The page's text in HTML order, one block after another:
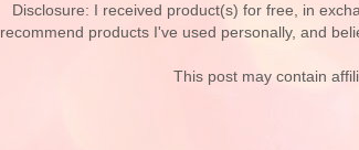
Disclosure: I received product(s) for free, in
recommend products I've used personally, and
This post may contain